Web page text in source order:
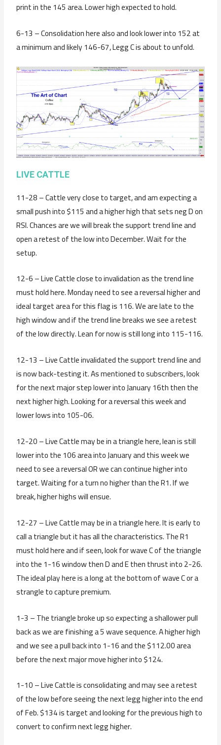
print in the 145 area. Lower high expected to hold.
6-13 – Consolidation here also and look lower into 152 at
a minimum and likely 146-67, Legg C is about to unfold.
LIVE CATTLE
11-28 – Cattle very close to target, and am expecting a
small push into $115 and a higher high that sets neg D on
RSI. Chances are we will break the support trend line and
open a retest of the low into December. Wait for the
setup.
12-6 – Live Cattle close to invalidation as the trend line
must hold here. Monday need to see a reversal higher and
ideal target area for this flag is 116. We are late to the
high window and if the trend line breaks we see a retest
of the low directly. Lean for now is still long into 115-116.
12-13 – Live Cattle invalidated the support trend line and
is now back-testing it. As mentioned to subscribers, look
for the next major step lower into January 16th then the
next higher high. Looking for a reversal this week and
lower lows into 105-06.
12-20 – Live Cattle may be in a triangle here, lean is still
lower into the 106 area into January and this week we
need to see a reversal OR we can continue higher into
target. Waiting for a turn no higher than the R1. If we
break, higher highs will ensue.
12-27 – Live Cattle may be in a triangle here. It is early to
call a triangle but it has all the characteristics. The R1
must hold here and if seen, look for wave C of the triangle
into the 1-16 window then D and E then thrust into 2-26.
The ideal play here is a long at the bottom of wave C or a
strangle to capture premium.
1-3 – The triangle broke up so expecting a shallower pull
back as we are finishing a 5 wave sequence. A higher high
and we see a pull back into 1-16 and the $112.00 area
before the next major move higher into $124.
1-10 – Live Cattle is consolidating and may see a retest
of the low before seeing the next legg higher into the end
of Feb. $134 is target and looking for the previous high to
convert to confirm next legg higher.